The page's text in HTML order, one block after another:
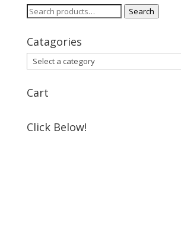
Search
Search
Catagories
Cart
Click Below!